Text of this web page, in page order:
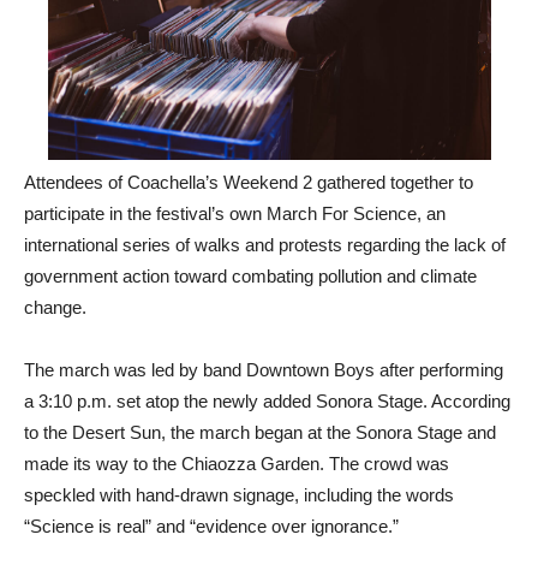
Attendees of Coachella’s Weekend 2 gathered together to
participate in the festival’s own March For Science, an
international series of walks and protests regarding the lack of
government action toward combating pollution and climate
change.
The march was led by band Downtown Boys after performing
a 3:10 p.m. set atop the newly added Sonora Stage. According
to the Desert Sun, the march began at the Sonora Stage and
made its way to the Chiaozza Garden. The crowd was
speckled with hand-drawn signage, including the words
“Science is real” and “evidence over ignorance.”